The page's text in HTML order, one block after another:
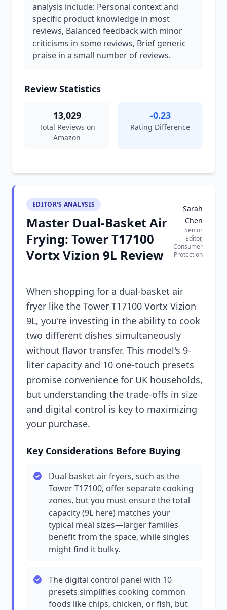
analysis include: Personal context and
specific product knowledge in most
reviews, Balanced feedback with minor
criticisms in some reviews, Brief generic
praise in a small number of reviews.
Review Statistics
13,029
Total Reviews on
Amazon
-0.23
Rating Difference
EDITOR'S ANALYSIS
Master Dual-Basket Air
Frying: Tower T17100
Vortx Vizion 9L Review
Sarah
Chen
Senior
Editor,
Consumer
Protection
When shopping for a dual-basket air
fryer like the Tower T17100 Vortx Vizion
9L, you're investing in the ability to cook
two different dishes simultaneously
without flavor transfer. This model's 9-
liter capacity and 10 one-touch presets
promise convenience for UK households,
but understanding the trade-offs in size
and digital control is key to maximizing
your purchase.
Key Considerations Before Buying
Dual-basket air fryers, such as the
Tower T17100, offer separate cooking
zones, but you must ensure the total
capacity (9L here) matches your
typical meal sizes—larger families
benefit from the space, while singles
might find it bulky.
The digital control panel with 10
presets simplifies cooking common
foods like chips, chicken, or fish, but